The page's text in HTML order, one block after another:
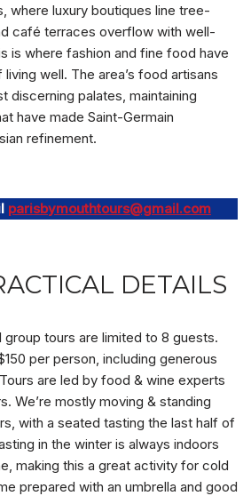
where luxury boutiques line tree-
café terraces overflow with well-
is where fashion and fine food have
well. The area’s food artisans
discerning palates, maintaining
have made Saint-Germain
refinement.
parisbymouthtours@gmail.com
DETAILS
group tours are limited to 8 guests.
per person, including generous
are led by food & wine experts
We’re mostly moving & standing
with a seated tasting the last half of
in the winter is always indoors
making this a great activity for cold
prepared with an umbrella and good